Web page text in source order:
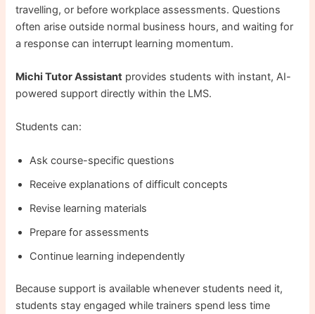
travelling, or before workplace assessments. Questions
often arise outside normal business hours, and waiting for
a response can interrupt learning momentum.
Michi Tutor Assistant provides students with instant, AI-
powered support directly within the LMS.
Students can:
Ask course-specific questions
Receive explanations of difficult concepts
Revise learning materials
Prepare for assessments
Continue learning independently
Because support is available whenever students need it,
students stay engaged while trainers spend less time